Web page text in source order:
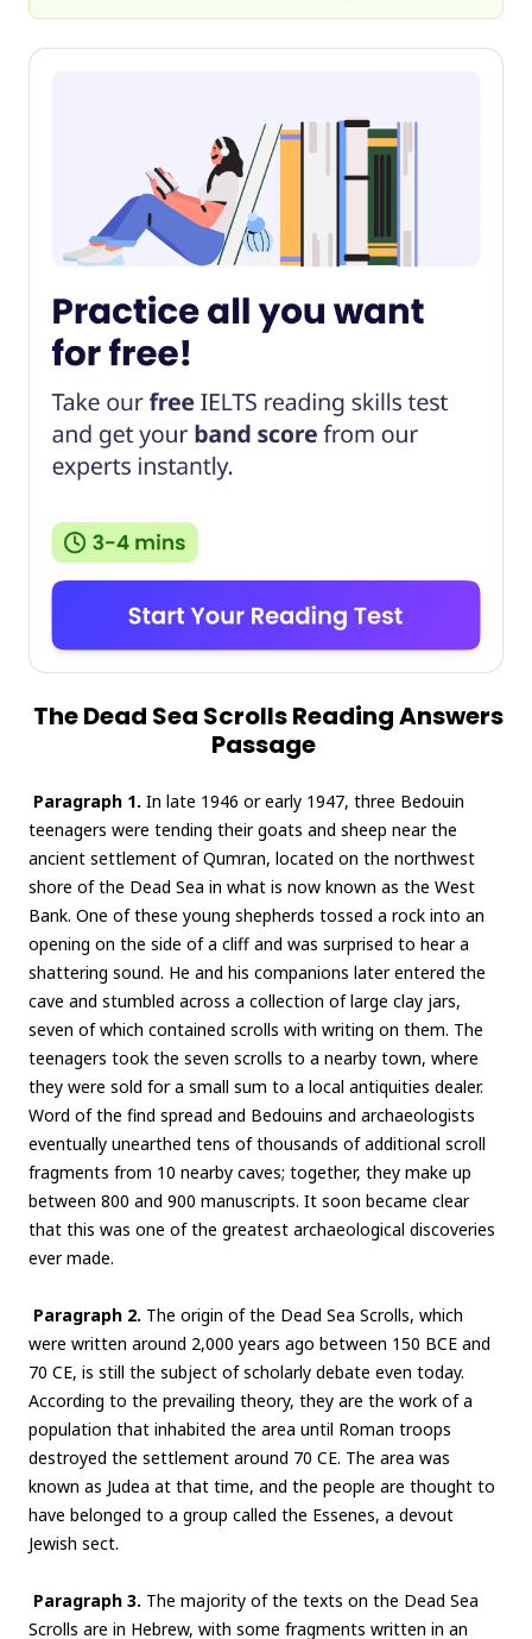
The Dead Sea Scrolls Reading Answers
Passage
Paragraph 1. In late 1946 or early 1947, three Bedouin
teenagers were tending their goats and sheep near the
ancient settlement of Qumran, located on the northwest
shore of the Dead Sea in what is now known as the West
Bank. One of these young shepherds tossed a rock into an
opening on the side of a cliff and was surprised to hear a
shattering sound. He and his companions later entered the
cave and stumbled across a collection of large clay jars,
seven of which contained scrolls with writing on them. The
teenagers took the seven scrolls to a nearby town, where
they were sold for a small sum to a local antiquities dealer.
Word of the find spread and Bedouins and archaeologists
eventually unearthed tens of thousands of additional scroll
fragments from 10 nearby caves; together, they make up
between 800 and 900 manuscripts. It soon became clear
that this was one of the greatest archaeological discoveries
ever made.
Paragraph 2. The origin of the Dead Sea Scrolls, which
were written around 2,000 years ago between 150 BCE and
70 CE, is still the subject of scholarly debate even today.
According to the prevailing theory, they are the work of a
population that inhabited the area until Roman troops
destroyed the settlement around 70 CE. The area was
known as Judea at that time, and the people are thought to
have belonged to a group called the Essenes, a devout
Jewish sect.
Paragraph 3. The majority of the texts on the Dead Sea
Scrolls are in Hebrew, with some fragments written in an